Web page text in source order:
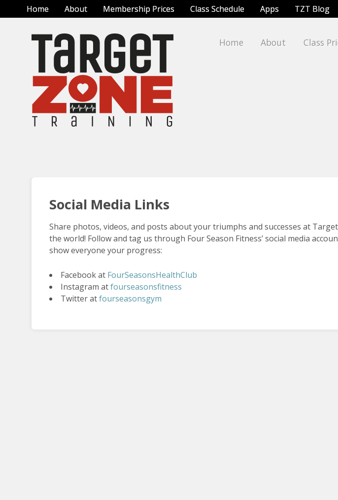
Home About Membership Prices Class Schedule Apps TZT Blog
Home About Class
Social Media Links
Share photos, videos, and posts about your triumphs and successes at
the world! Follow and tag us through Four Season Fitness’ social media
show everyone your progress:
Facebook at FourSeasonsHealthClub
Instagram atfourseasonsfitness
Twitter atfourseasonsgym